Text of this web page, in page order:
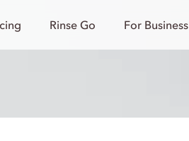
Rinse Go For Business